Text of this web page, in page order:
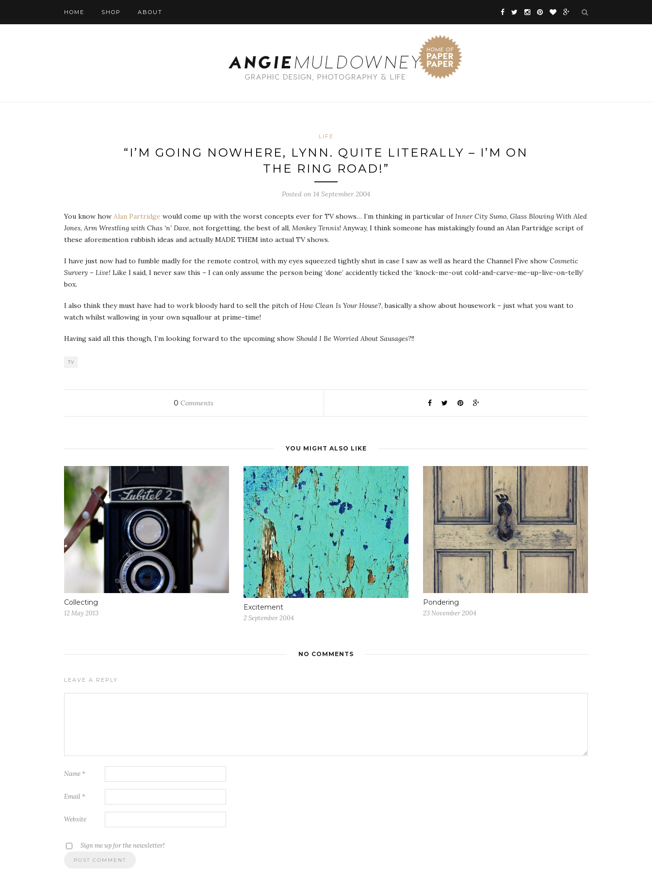
HOME SHOP ABOUT
LIFE
“I’M GOING NOWHERE, LYNN. QUITE LITERALLY – I’M ON
THE RING ROAD!”
Posted on 14 September 2004
You know how Alan Partridge would come up with the worst concepts ever for TV shows… I’m thinking in particular ofInner City Sumo, Glass Blowing With Aled
Jones, Arm Wrestling with Chas ‘n’ Dave, not forgetting, the best of all, Monkey Tennis! Anyway, I think someone has mistakingly found an Alan Partridge script of
these aforemention rubbish ideas and actually MADE THEM into actual TV shows.
I have just now had to fumble madly for the remote control, with my eyes squeezed tightly shut in case I saw as well as heard the Channel Five show Cosmetic
Survery – Live! Like I said, I never saw this – I can only assume the person being ‘done’ accidently ticked the ‘knock-me-out cold-and-carve-me-up-live-on-telly’
box.
I also think they must have had to work bloody hard to sell the pitch ofHow Clean Is Your House?, basically a show about housework – just what you want to
watch whilst wallowing in your own squallour at prime-time!
Having said all this though, I’m looking forward to the upcoming show Should I Be Worried About Sausages?!!
TV
0 Comments
YOU MIGHT ALSO LIKE
Collecting
12 May 2013
Excitement
2 September 2004
Pondering
23 November 2004
NO COMMENTS
LEAVE A REPLY
Name *
Email *
Website
Sign me up for the newsletter!